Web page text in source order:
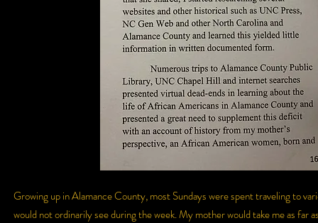
Growing up in Alamance County, most Sundays were spent traveling to
would not ordinarily see during the week. My mother would take me as